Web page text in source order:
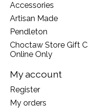
Accessories
Artisan Made
Pendleton
Choctaw Store Gift
Online Only
My account
Register
My orders